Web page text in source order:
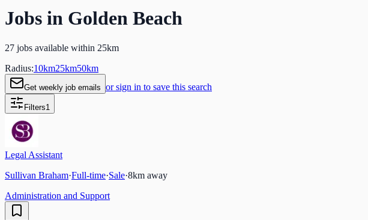
Jobs in Golden Beach
27 jobs available within 25km
Radius:10km25km50km
Get weekly job emails or sign in to save this search
Filters1
Legal Assistant
Sullivan Braham·Full-time·Sale·8km away
Administration and Support